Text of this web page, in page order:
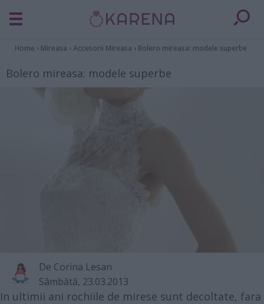
Home › Mireasa ›Accesorii Mireasa › Bolero mireasa: modele superbe
Bolero mireasa: modele superbe
De Corina Lesan
Sâmbătă, 23.03.2013
In ultimii ani rochiile de mirese sunt decoltate, fara